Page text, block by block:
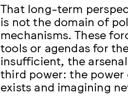
That long-term
is not the domain of
mechanisms. These
tools or agendas for
insufficient, the
third power: the power
exists and imagining